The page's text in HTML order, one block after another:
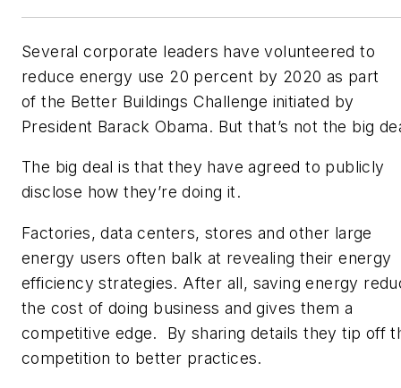
Several corporate leaders have volunteered to
reduce energy use 20 percent by 2020 as part
of the Better Buildings Challenge initiated by
President Barack Obama. But that’s not the big
The big deal is that they have agreed to publicly
disclose how they’re doing it.
Factories, data centers, stores and other large
energy users often balk at revealing their energy
efficiency strategies. After all, saving energy
the cost of doing business and gives them a
competitive edge. By sharing details they tip off
competition to better practices.